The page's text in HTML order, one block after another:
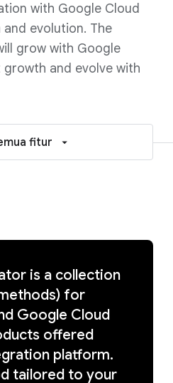
with Google Cloud
evolution. The
grow with Google
and evolve with
fitur
is a collection
for
Google Cloud
offered
platform.
tailored to your